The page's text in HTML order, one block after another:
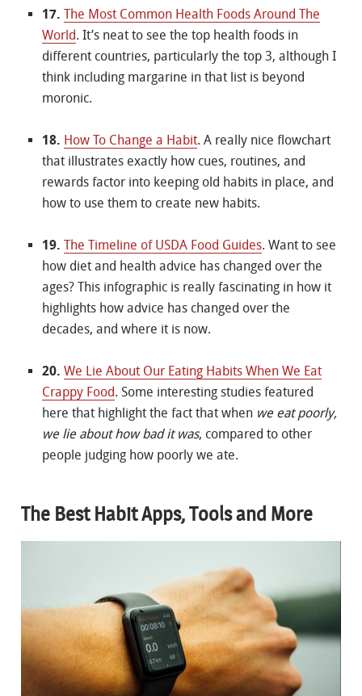
17. The Most Common Health Foods Around The
World. It’s neat to see the top health foods in
different countries, particularly the top 3, although I
think including margarine in that list is beyond
moronic.
18. How To Change a Habit. A really nice flowchart
that illustrates exactly how cues, routines, and
rewards factor into keeping old habits in place, and
how to use them to create new habits.
19. The Timeline of USDA Food Guides. Want to see
how diet and health advice has changed over the
ages? This infographic is really fascinating in how it
highlights how advice has changed over the
decades, and where it is now.
20. We Lie About Our Eating Habits When We Eat
Crappy Food. Some interesting studies featured
here that highlight the fact that when we eat poorly,
we lie about how bad it was, compared to other
people judging how poorly we ate.
The Best Habit Apps, Tools and More